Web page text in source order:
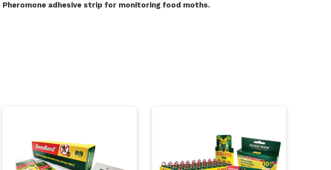
Pheromone adhesive strip for monitoring food moths.